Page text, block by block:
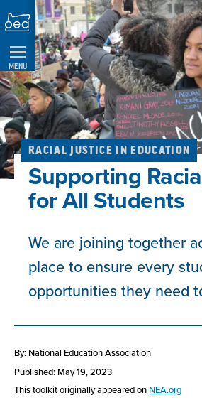
Skip
Navigation
MENU
RACIAL JUSTICE IN EDUCATION
Supporting
for All Students
We are joining together
place to ensure every
opportunities they need
By: National Education Association
Published: May 19, 2023
This toolkit originally appeared on NEA.org